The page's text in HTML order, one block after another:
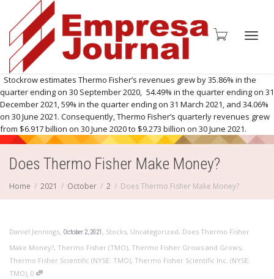
Stockrow estimates Thermo Fisher’s revenues grew by 35.86% in the
quarter ending on 30 September 2020, 54.49% in the quarter ending on 31
December 2021, 59% in the quarter ending on 31 March 2021, and 34.06%
on 30 June 2021. Consequently, Thermo Fisher’s quarterly revenues grew
from $6.917 billion on 30 June 2020 to $9.273 billion on 30 June 2021.
Does Thermo Fisher Make Money?
Home 2021 October 2 Does Thermo Fisher Make Money?
Daniel Jennings, October 2, 2021 , Stocks, Uncategorized, Does Thermo Fisher
Make Money?, Thermo Fisher (TMO), Thermo Fisher Grows and Grows,
Thermo Fisher Scientific (NYSE: TMO), Thermo Fisher Scientific Inc. (NYSE:
TMO), 0